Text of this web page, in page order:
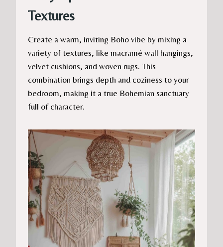
Textures
Create a warm, inviting Boho vibe by mixing a
variety of textures, like macramé wall hangings,
velvet cushions, and woven rugs. This
combination brings depth and coziness to your
bedroom, making it a true Bohemian sanctuary
full of character.